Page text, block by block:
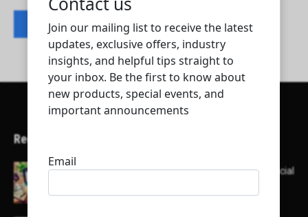
Contact listing owner
Recent Articles
Here’s a list of AI tools designed to help with social